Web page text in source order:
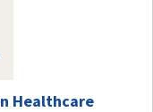
Healthcare